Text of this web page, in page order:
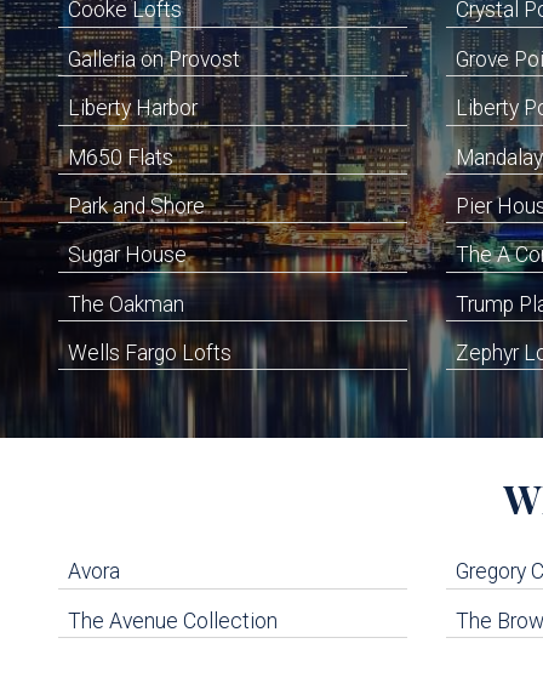
Cooke Lofts Crystal
Galleria on Provost Grove
Liberty Harbor Liberty
M650 Flats
Park and Shore Pier
Sugar House The A
The Oakman Trump
Wells Fargo Lofts Zephyr
Avora Gregory
The Avenue Collection The